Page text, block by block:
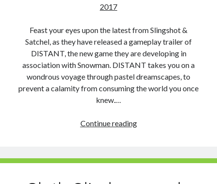
2017
Feast your eyes upon the latest from Slingshot &
Satchel, as they have released a gameplay trailer of
DISTANT, the new game they are developing in
association with Snowman. DISTANT takes you on a
wondrous voyage through pastel dreamscapes, to
prevent a calamity from consuming the world you once
knew.…
Continue readingDISTANT
Out